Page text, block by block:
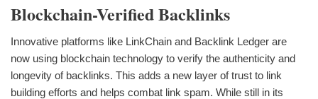
Blockchain-Verified Backlinks
Innovative platforms like LinkChain and Backlink Ledger are
now using blockchain technology to verify the authenticity and
longevity of backlinks. This adds a new layer of trust to link
building efforts and helps combat link spam. While still in its